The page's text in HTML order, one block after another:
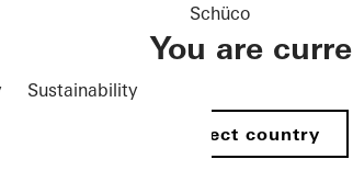
Sustainability
Schüco
You are
Select country